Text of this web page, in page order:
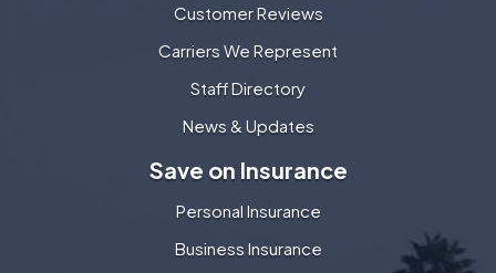
Customer Reviews
Carriers We Represent
Staff Directory
News & Updates
Save on Insurance
Personal Insurance
Business Insurance